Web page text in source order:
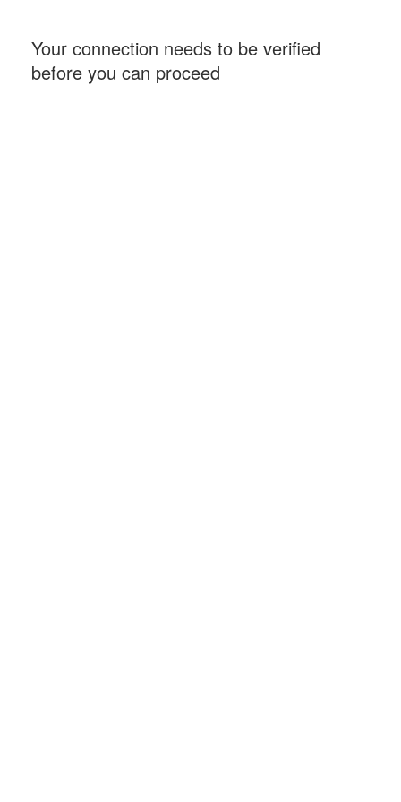
Your connection needs to be verified
before you can proceed